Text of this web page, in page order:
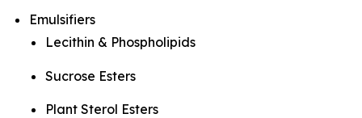
Emulsifiers
Lecithin & Phospholipids
Sucrose Esters
Plant Sterol Esters